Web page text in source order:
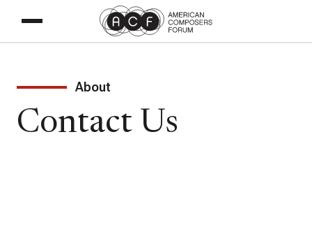
About
Contact Us